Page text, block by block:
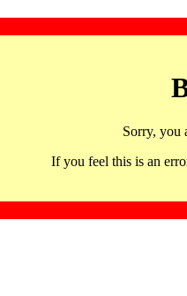
Sorry, you
If you feel this is an